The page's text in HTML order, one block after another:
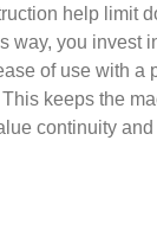
help limit
way, you invest
of use with a
keeps the
continuity